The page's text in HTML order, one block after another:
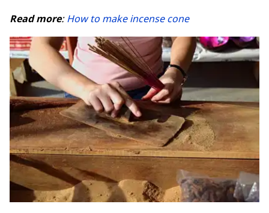
Read more:How to make incense cone